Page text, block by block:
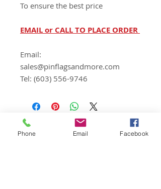
To ensure the best price
EMAIL or CALL TO PLACE ORDER
Email:
sales@pinflagsandmore.com
Tel: (603) 556-9746
Phone Email Facebook